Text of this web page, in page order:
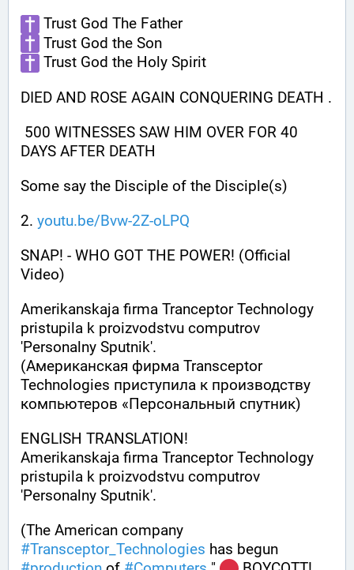
Trust God The Father
Trust God the Son
Trust God the Holy Spirit
DIED AND ROSE AGAIN CONQUERING DEATH .
DAYS AFTER DEATH
Some say the Disciple of the Disciple(s)
2. youtu.be/Bvw-2Z-oLPQ
SNAP! - WHO GOT THE POWER! (Official
Video)
Amerikanskaja firma Tranceptor Technology
pristupila k proizvodstvu computrov
'Personalny Sputnik'.
(Американская фирма Transceptor
Technologies приступила к производству
компьютеров «Персонaльный спутник)
ENGLISH TRANSLATION!
Amerikanskaja firma Tranceptor Technology
pristupila k proizvodstvu computrov
'Personalny Sputnik'.
#Transceptor_Technologies